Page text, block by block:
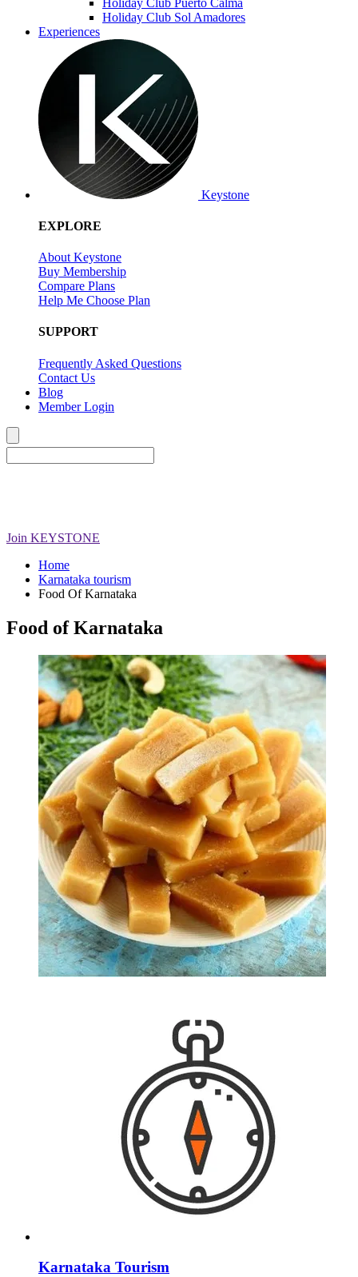
Holiday Club Sol Amadores
Experiences
Keystone
EXPLORE
About Keystone
Buy Membership
Compare Plans
Help Me Choose Plan
SUPPORT
Frequently Asked Questions
Contact Us
Blog
Member Login
Join KEYSTONE
Home
Karnataka tourism
Food Of Karnataka
Food of Karnataka
Karnataka Tourism